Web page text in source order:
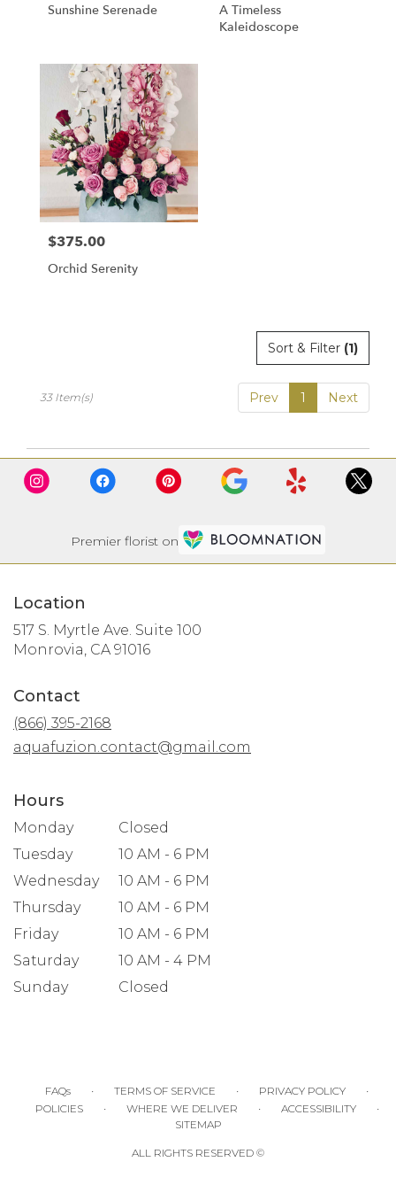
Sunshine Serenade
A Timeless
Kaleidoscope
Price:
$375.00
Orchid Serenity
Sort & Filter (1)
Prev 1 Next
33 Item(s)
Premier florist on
Location
517 S. Myrtle Ave. Suite 100
Monrovia, CA 91016(link
Contact
(866) 395-2168
aquafuzion.contact@gmail.com
Hours
Monday
Closed
Tuesday
10 AM - 6 PM
Wednesday
10 AM - 6 PM
Thursday
10 AM - 6 PM
Friday
10 AM - 6 PM
Saturday
10 AM - 4 PM
Sunday
Closed
FAQs · TERMS OF SERVICE · PRIVACY POLICY ·
POLICIES · WHERE WE DELIVER · ACCESSIBILITY ·
SITEMAP
ALL RIGHTS RESERVED ©